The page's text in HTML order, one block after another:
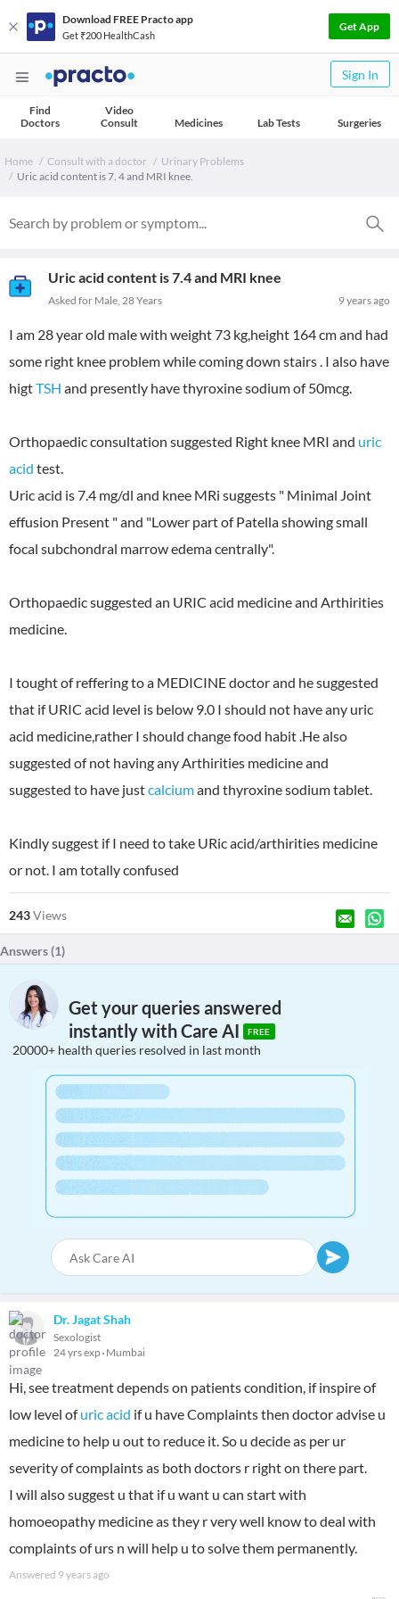
Download FREE Practo app
Get ₹200 HealthCash
Get App
Sign In
Find
Doctors
Video
Consult
Medicines Lab Tests Surgeries
Home Consult with a doctor
Urinary Problems
Uric acid content is 7. 4 and MRI knee.
Uric acid content is 7.4 and MRI knee
9 years ago
Asked for Male, 28 Years
I am 28 year old male with weight 73 kg,height 164 cm and had
some right knee problem while coming down stairs . I also have
higtTSH and presently have thyroxine sodium of 50mcg.
Orthopaedic consultation suggested Right knee MRI and uric
acid test.
Uric acid is 7.4 mg/dl and knee MRi suggests " Minimal Joint
effusion Present " and "Lower part of Patella showing small
focal subchondral marrow edema centrally".
Orthopaedic suggested an URIC acid medicine and Arthirities
medicine.
I tought of reffering to a MEDICINE doctor and he suggested
that if URIC acid level is below 9.0 I should not have any uric
acid medicine,rather I should change food habit .He also
suggested of not having any Arthirities medicine and
suggested to have justcalciumand thyroxine sodium tablet.
Kindly suggest if I need to take URic acid/arthirities medicine
or not. I am totally confused
243Views
Answers (1)
Get your queries answered
instantly with Care AI
FREE
20000+ health queries resolved in last month
Dr. Jagat Shah
Sexologist
24 yrs exp Mumbai
Hi, see treatment depends on patients condition, if inspire of
low level ofuric acid if u have Complaints then doctor advise u
medicine to help u out to reduce it. So u decide as per ur
severity of complaints as both doctors r right on there part.
I will also suggest u that if u want u can start with
homoeopathy medicine as they r very well know to deal with
complaints of urs n will help u to solve them permanently.
Answered 9 years ago